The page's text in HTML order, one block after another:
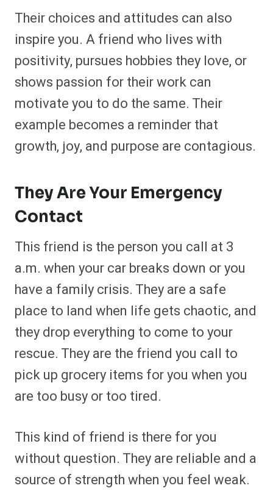
Their choices and attitudes can also
inspire you. A friend who lives with
positivity, pursues hobbies they love, or
shows passion for their work can
motivate you to do the same. Their
example becomes a reminder that
growth, joy, and purpose are contagious.
They Are Your Emergency
Contact
This friend is the person you call at 3
a.m. when your car breaks down or you
have a family crisis. They are a safe
place to land when life gets chaotic, and
they drop everything to come to your
rescue. They are the friend you call to
pick up grocery items for you when you
are too busy or too tired.
This kind of friend is there for you
without question. They are reliable and a
source of strength when you feel weak.